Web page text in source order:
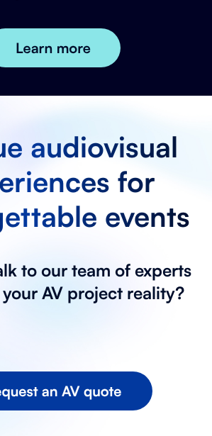
audiovisual
for
events
to our team of experts
AV project reality?